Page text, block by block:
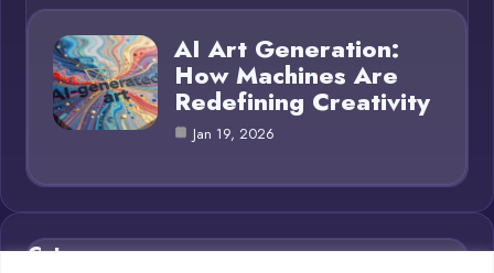
AI Art Generation:
How Machines Are
Redefining Creativity
Jan 19, 2026
Category